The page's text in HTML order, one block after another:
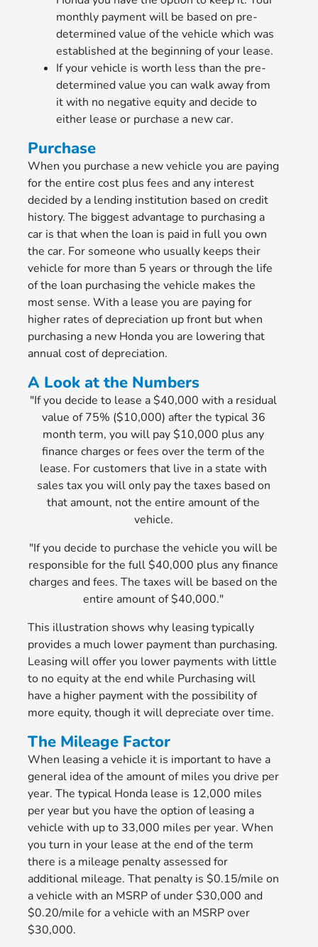
monthly payment will be based on pre-
determined value of the vehicle which was
established at the beginning of your lease.
If your vehicle is worth less than the pre-
determined value you can walk away from
it with no negative equity and decide to
either lease or purchase a new car.
Purchase
When you purchase a new vehicle you are paying
for the entire cost plus fees and any interest
decided by a lending institution based on credit
history. The biggest advantage to purchasing a
car is that when the loan is paid in full you own
the car. For someone who usually keeps their
vehicle for more than 5 years or through the life
of the loan purchasing the vehicle makes the
most sense. With a lease you are paying for
higher rates of depreciation up front but when
purchasing a new Honda you are lowering that
annual cost of depreciation.
A Look at the Numbers
"If you decide to lease a $40,000 with a residual
value of 75% ($10,000) after the typical 36
month term, you will pay $10,000 plus any
finance charges or fees over the term of the
lease. For customers that live in a state with
sales tax you will only pay the taxes based on
that amount, not the entire amount of the
vehicle.
"If you decide to purchase the vehicle you will be
responsible for the full $40,000 plus any finance
charges and fees. The taxes will be based on the
entire amount of $40,000."
This illustration shows why leasing typically
provides a much lower payment than purchasing.
Leasing will offer you lower payments with little
to no equity at the end while Purchasing will
have a higher payment with the possibility of
more equity, though it will depreciate over time.
The Mileage Factor
When leasing a vehicle it is important to have a
general idea of the amount of miles you drive per
year. The typical Honda lease is 12,000 miles
per year but you have the option of leasing a
vehicle with up to 33,000 miles per year. When
you turn in your lease at the end of the term
there is a mileage penalty assessed for
additional mileage. That penalty is $0.15/mile on
a vehicle with an MSRP of under $30,000 and
$0.20/mile for a vehicle with an MSRP over
$30,000.